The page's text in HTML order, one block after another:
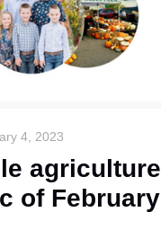
4, 2023
agriculture
of February